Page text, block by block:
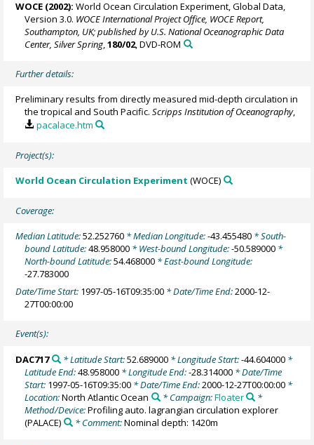
WOCE (2002): World Ocean Circulation Experiment, Global Data,
Version 3.0. WOCE International Project Office, WOCE Report,
Southampton, UK; published by U.S. National Oceanographic Data
Center, Silver Spring ,180/02, DVD-ROM
Further details:
Preliminary results from directly measured mid-depth circulation in
the tropical and South Pacific.Scripps Institution of Oceanography,
pacalace.htm
Project(s):
World Ocean Circulation Experiment (WOCE)
Coverage:
Median Latitude:52.252760 * Median Longitude:-43.455480 * South-
bound Latitude:48.958000 * West-bound Longitude:-50.589000 *
North-bound Latitude:54.468000 * East-bound Longitude:
-27.783000
Date/Time Start: 1997-05-16T09:35:00 * Date/Time End:2000-12-
27T00:00:00
Event(s):
DAC717 * Latitude Start:52.689000* Longitude Start:-44.604000*
Latitude End:48.958000 * Longitude End:-28.314000 * Date/Time
Start: 1997-05-16T09:35:00 * Date/Time End:2000-12-27T00:00:00 *
Location:North Atlantic Ocean * Campaign:Floater
*
Method/Device:Profiling auto. lagrangian circulation explorer
(PALACE)
* Comment:Nominal depth: 1420m